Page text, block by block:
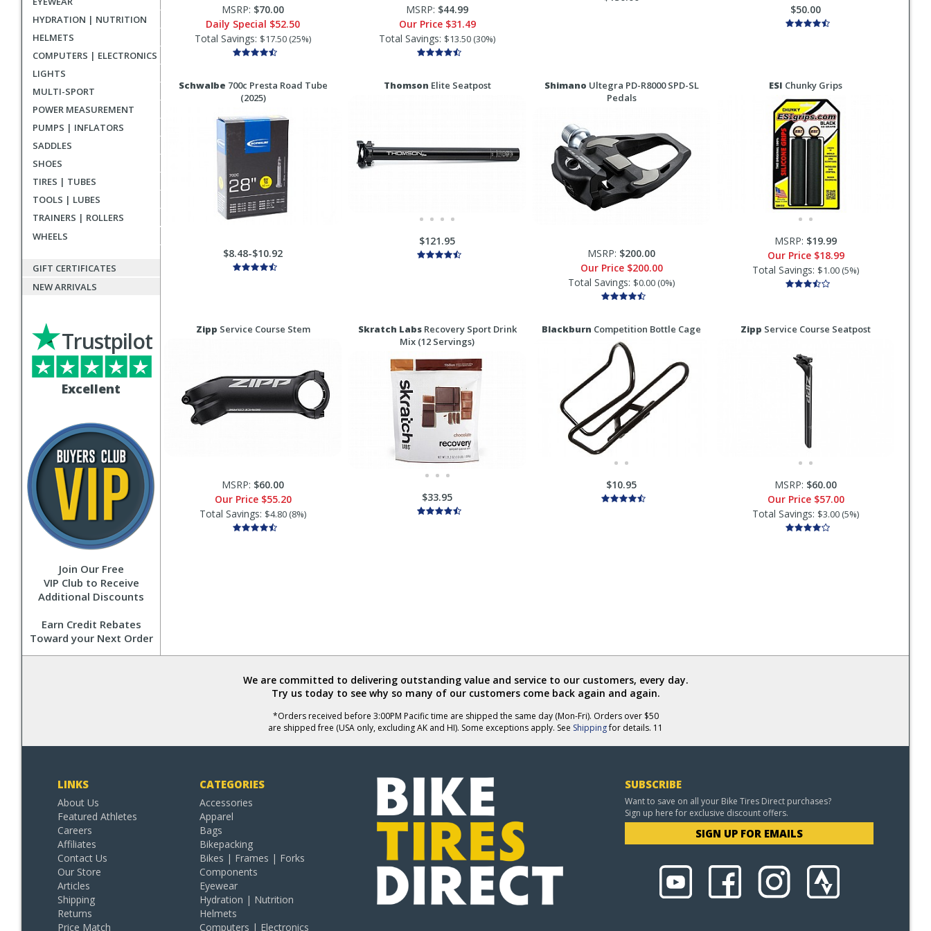
HYDRATION | NUTRITION
HELMETS
COMPUTERS | ELECTRONICS
LIGHTS
MULTI-SPORT
POWER MEASUREMENT
PUMPS | INFLATORS
SADDLES
SHOES
TIRES | TUBES
TOOLS | LUBES
TRAINERS | ROLLERS
WHEELS
GIFT CERTIFICATES
NEW ARRIVALS
Excellent
Trustpilot
Join Our Free
VIP Club to Receive
Additional Discounts
Earn Credit Rebates
Toward your Next Order
MSRP: $70.00
Daily Special $52.50
Total Savings: $17.50 (25%)
MSRP: $44.99
Our Price $31.49
Total Savings: $13.50 (30%)
$50.00
Schwalbe 700c Presta Road Tube
(2025)
$8.48-$10.92
Thomson Elite Seatpost
$121.95
Shimano Ultegra PD-R8000 SPD-SL
Pedals
MSRP: $200.00
Our Price $200.00
Total Savings: $0.00 (0%)
ESI Chunky Grips
MSRP: $19.99
Our Price $18.99
Total Savings: $1.00 (5%)
Zipp Service Course Stem
MSRP: $60.00
Our Price $55.20
Total Savings: $4.80 (8%)
Skratch LabsRecovery Sport Drink
Mix (12 Servings)
$33.95
Blackburn Competition Bottle Cage
$10.95
Zipp Service Course Seatpost
MSRP: $60.00
Our Price $57.00
Total Savings: $3.00 (5%)
We are committed to delivering outstanding value and service to our customers, every day.
Try us today to see why so many of our customers come back again and again.
*Orders received before 3:00PM Pacific time are shipped the same day (Mon-Fri). Orders over $50
are shipped free (USA only, excluding AK and HI). Some exceptions apply. See Shippingfor details. 11
LINKS
About Us
Featured Athletes
Careers
Affiliates
Contact Us
Our Store
Articles
Shipping
Returns
Price Match
CATEGORIES
Accessories
Apparel
Bags
Bikepacking
Bikes | Frames | Forks
Components
Eyewear
Hydration | Nutrition
Helmets
Computers | Electronics
SUBSCRIBE
Want to save on all your Bike Tires Direct purchases?
Sign up here for exclusive discount offers.
SIGN UP FOR EMAILS